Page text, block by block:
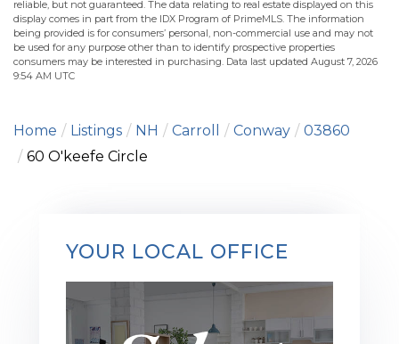
reliable, but not guaranteed. The data relating to real estate displayed on this
display comes in part from the IDX Program of PrimeMLS. The information
being provided is for consumers’ personal, non-commercial use and may not
be used for any purpose other than to identify prospective properties
consumers may be interested in purchasing. Data last updated August 7, 2026
9:54 AM UTC
Home Listings NH Carroll Conway
03860
60 O'keefe Circle
YOUR LOCAL OFFICE